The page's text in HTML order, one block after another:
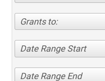
Grants to:
Date Range Start
Date Range End